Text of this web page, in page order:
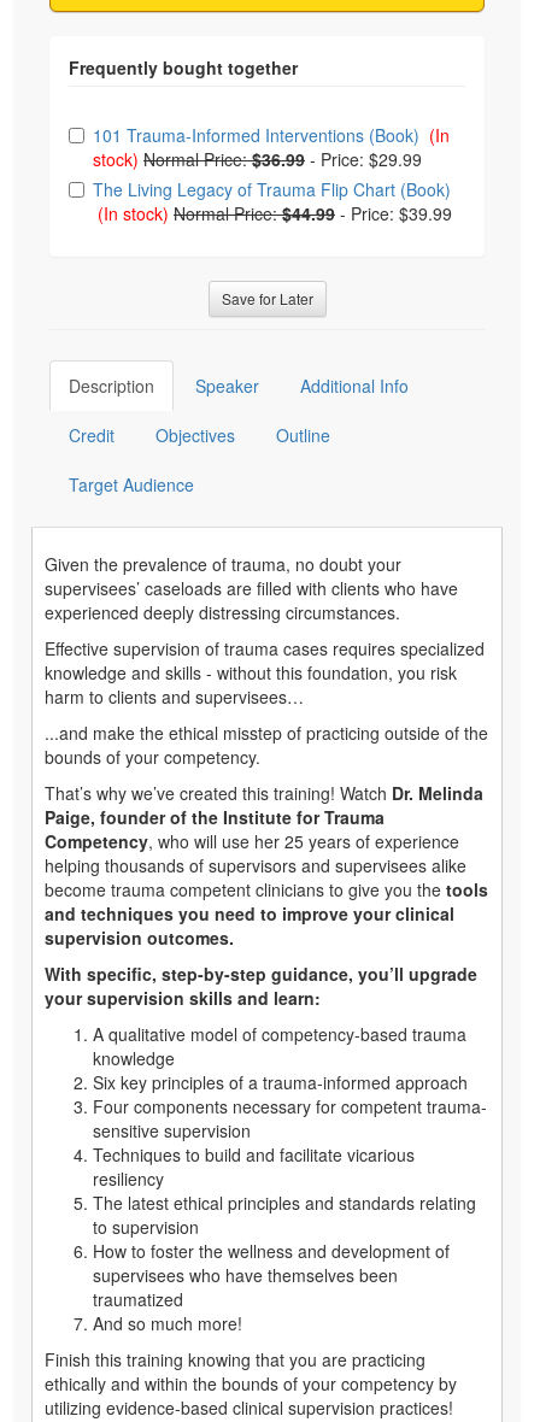
Choose from frequently bought together
101 Trauma-Informed Interventions (Book) (In
stock) Normal Price:$36.99 - Price: $29.99
The Living Legacy of Trauma Flip Chart (Book)
(In stock) Normal Price:$44.99 - Price: $39.99
Save for Later
Description Speaker Additional Info
Credit Objectives Outline
Target Audience
Given the prevalence of trauma, no doubt your
supervisees’ caseloads are filled with clients who have
experienced deeply distressing circumstances.
Effective supervision of trauma cases requires specialized
knowledge and skills - without this foundation, you risk
harm to clients and supervisees…
...and make the ethical misstep of practicing outside of the
bounds of your competency.
That’s why we’ve created this training! Watch Dr. Melinda
Paige, founder of the Institute for Trauma
Competency, who will use her 25 years of experience
helping thousands of supervisors and supervisees alike
become trauma competent clinicians to give you the tools
and techniques you need to improve your clinical
supervision outcomes.
With specific, step-by-step guidance, you’ll upgrade
your supervision skills and learn:
A qualitative model of competency-based trauma
knowledge
Six key principles of a trauma-informed approach
Four components necessary for competent trauma-
sensitive supervision
Techniques to build and facilitate vicarious
resiliency
The latest ethical principles and standards relating
to supervision
How to foster the wellness and development of
supervisees who have themselves been
traumatized
And so much more!
Finish this training knowing that you are practicing
ethically and within the bounds of your competency by
utilizing evidence-based clinical supervision practices!